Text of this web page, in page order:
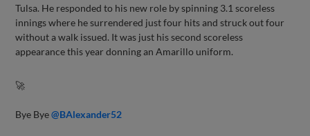
Tulsa. He responded to his new role by spinning 3.1 scoreless
innings where he surrendered just four hits and struck out four
without a walk issued. It was just his second scoreless
appearance this year donning an Amarillo uniform.
🚀
Bye Bye@BAlexander52